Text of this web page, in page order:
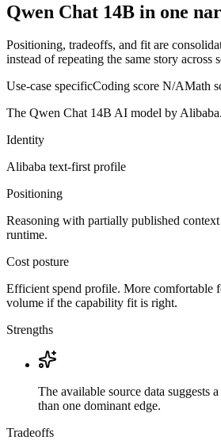
Qwen Chat 14B in one
Positioning, tradeoffs, and fit are
instead of repeating the same story across
Use-case specificCoding score N/AMath
The Qwen Chat 14B AI model by Alibaba.
Identity
Alibaba text-firstprofile
Positioning
Reasoning with partially published
runtime.
Cost posture
Efficient spend profile. More comfortable
volume if the capability fit is right.
Strengths
The available source data suggests
than one dominant edge.
Tradeoffs